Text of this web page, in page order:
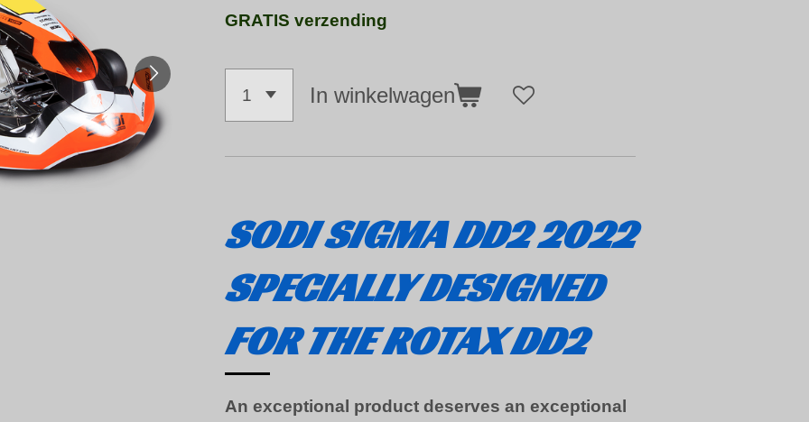
GRATIS verzending
In winkelwagen
SODISIGMA DD2 2022
SPECIALLY DESIGNED
FOR THE ROTAX DD2
An exceptional product deserves an exceptional